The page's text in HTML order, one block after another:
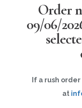
Order
09/06/
If a rush
at